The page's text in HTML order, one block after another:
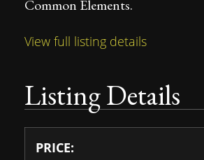
Common Elements.
View full listing details
Listing Details
PRICE: